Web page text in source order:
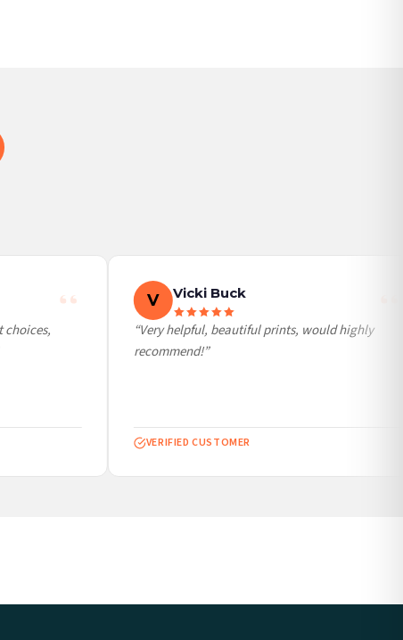
V Vicki Buck
“Very helpful, beautiful prints, would highly
recommend!”
VERIFIED CUSTOMER